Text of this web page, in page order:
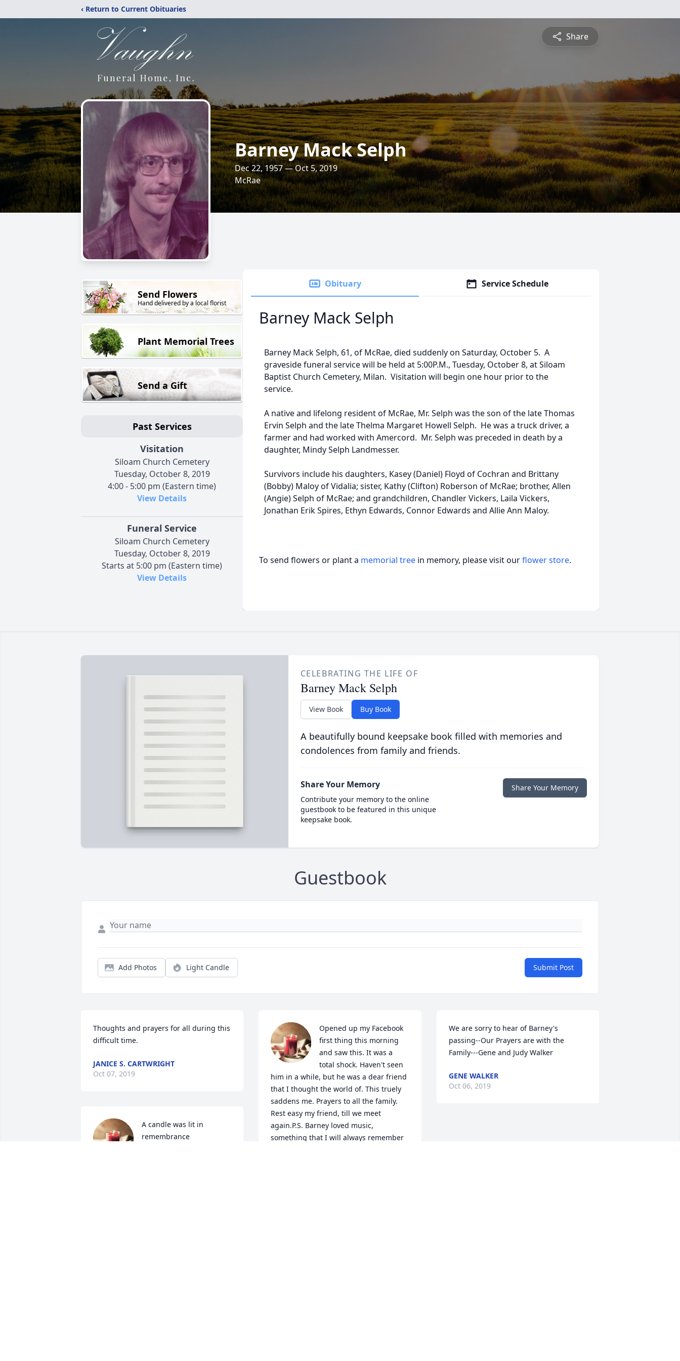
‹ Return to Current Obituaries
Share
Barney Mack Selph
Dec 22, 1957 — Oct 5, 2019
McRae
Send Flowers
Hand delivered by a local florist
Plant Memorial Trees
Send a Gift
Past Services
Visitation
Siloam Church Cemetery
Tuesday, October 8, 2019
4:00 - 5:00 pm (Eastern time)
View Details
Funeral Service
Siloam Church Cemetery
Tuesday, October 8, 2019
Starts at 5:00 pm (Eastern time)
View Details
Obituary Service Schedule
Barney Mack Selph
Barney Mack Selph, 61, of McRae, died suddenly on Saturday, October 5. A
graveside funeral service will be held at 5:00P.M., Tuesday, October 8, at Siloam
Baptist Church Cemetery, Milan. Visitation will begin one hour prior to the
service.
A native and lifelong resident of McRae, Mr. Selph was the son of the late Thomas
Ervin Selph and the late Thelma Margaret Howell Selph. He was a truck driver, a
farmer and had worked with Amercord. Mr. Selph was preceded in death by a
daughter, Mindy Selph Landmesser.
Survivors include his daughters, Kasey (Daniel) Floyd of Cochran and Brittany
(Bobby) Maloy of Vidalia; sister, Kathy (Clifton) Roberson of McRae; brother, Allen
(Angie) Selph of McRae; and grandchildren, Chandler Vickers, Laila Vickers,
Jonathan Erik Spires, Ethyn Edwards, Connor Edwards and Allie Ann Maloy.
To send flowers or plant a memorial tree in memory, please visit ourflower store.
CELEBRATING THE LIFE OF
Barney Mack Selph
View Book Buy Book
A beautifully bound keepsake book filled with memories and
condolences from family and friends.
Share Your Memory
Contribute your memory to the online
guestbook to be featured in this unique
keepsake book.
Share Your Memory
Guestbook
Add Photos Light Candle Submit Post
Thoughts and prayers for all during this
difficult time.
JANICE S. CARTWRIGHT
Oct 07, 2019
A candle was lit in
remembrance
Opened up my Facebook
first thing this morning
and saw this. It was a
total shock. Haven't seen
him in a while, but he was a dear friend
that I thought the world of. This truely
saddens me. Prayers to all the family.
Rest easy my friend, till we meet
again.P.S. Barney loved music,
something that I will always remember
We are sorry to hear of Barney's
passing--Our Prayers are with the
Family---Gene and Judy Walker
GENE WALKER
Oct 06, 2019